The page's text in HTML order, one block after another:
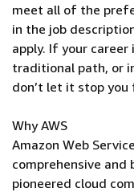
meet all of the
in the job
apply. If your
traditional path, or
don’t let it stop you
Why AWS
Amazon Web
comprehensive
pioneered cloud